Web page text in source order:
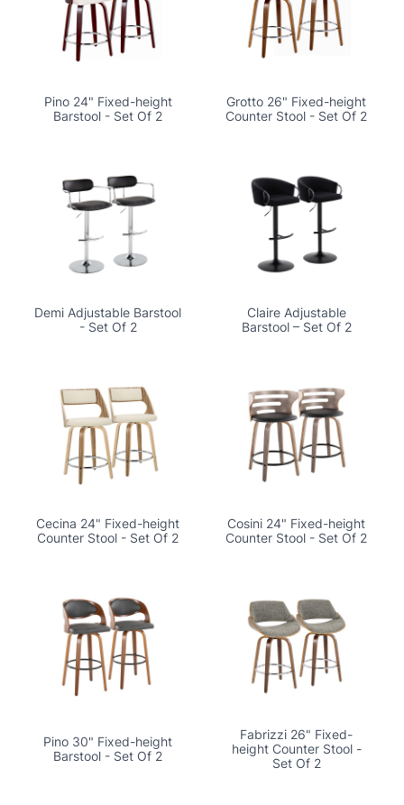
Pino 24" Fixed-height
Barstool - Set Of 2
Grotto 26" Fixed-height
Counter Stool - Set Of 2
Demi Adjustable Barstool
- Set Of 2
Claire Adjustable
Barstool – Set Of 2
Cecina 24" Fixed-height
Counter Stool - Set Of 2
Cosini 24" Fixed-height
Counter Stool - Set Of 2
Pino 30" Fixed-height
Barstool - Set Of 2
Fabrizzi 26" Fixed-
height Counter Stool -
Set Of 2